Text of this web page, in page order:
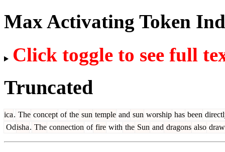
Max Activating Token
Click toggle to see full
Truncated
ica. The concept of the sun temple and sun worship has been
Odisha. The connection of fire with the Sun and dragons also